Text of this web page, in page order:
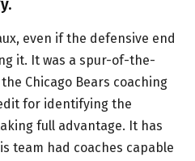
even if the defensive end
it. It was a spur-of-the-
Chicago Bears coaching
for identifying the
full advantage. It has
team had coaches capable